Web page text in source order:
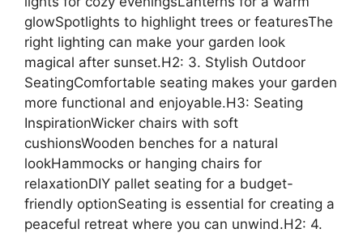
glowSpotlights to highlight trees or featuresThe
right lighting can make your garden look
magical after sunset.H2: 3. Stylish Outdoor
SeatingComfortable seating makes your garden
more functional and enjoyable.H3: Seating
InspirationWicker chairs with soft
cushionsWooden benches for a natural
lookHammocks or hanging chairs for
relaxationDIY pallet seating for a budget-
friendly optionSeating is essential for creating a
peaceful retreat where you can unwind.H2: 4.